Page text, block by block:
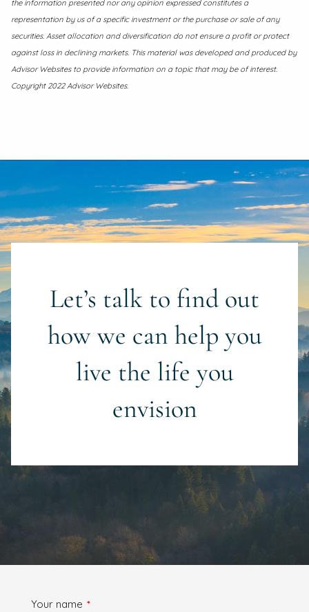
the information presented nor any opinion expressed constitutes a
representation by us of a specific investment or the purchase or sale of any
securities. Asset allocation and diversification do not ensure a profit or protect
against loss in declining markets. This material was developed and produced by
Advisor Websites to provide information on a topic that may be of interest.
Copyright 2022 Advisor Websites.
Let’s talk to find out
how we can help you
live the life you
envision
Your name This field is required.